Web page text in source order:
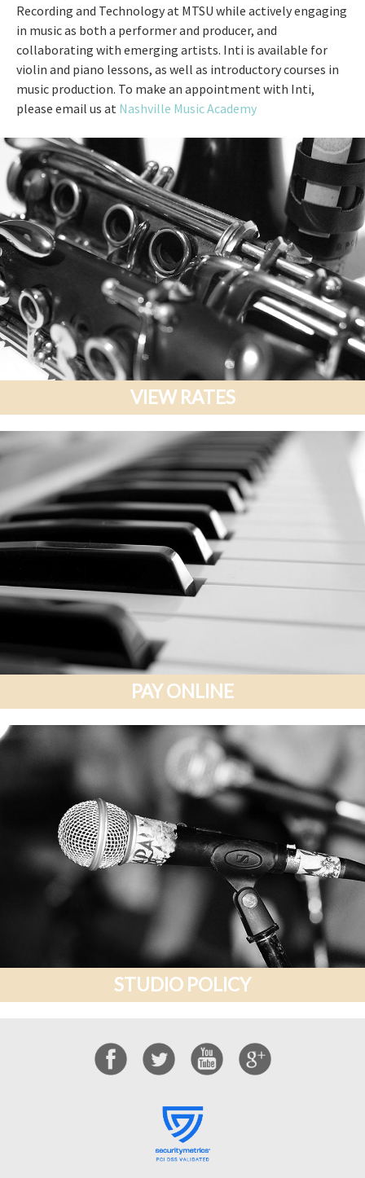
Recording and Technology at MTSU while actively engaging
in music as both a performer and producer, and
collaborating with emerging artists. Inti is available for
violin and piano lessons, as well as introductory courses in
music production. To make an appointment with Inti,
please email us at Nashville Music Academy
VIEW RATES
PAY ONLINE
STUDIO POLICY